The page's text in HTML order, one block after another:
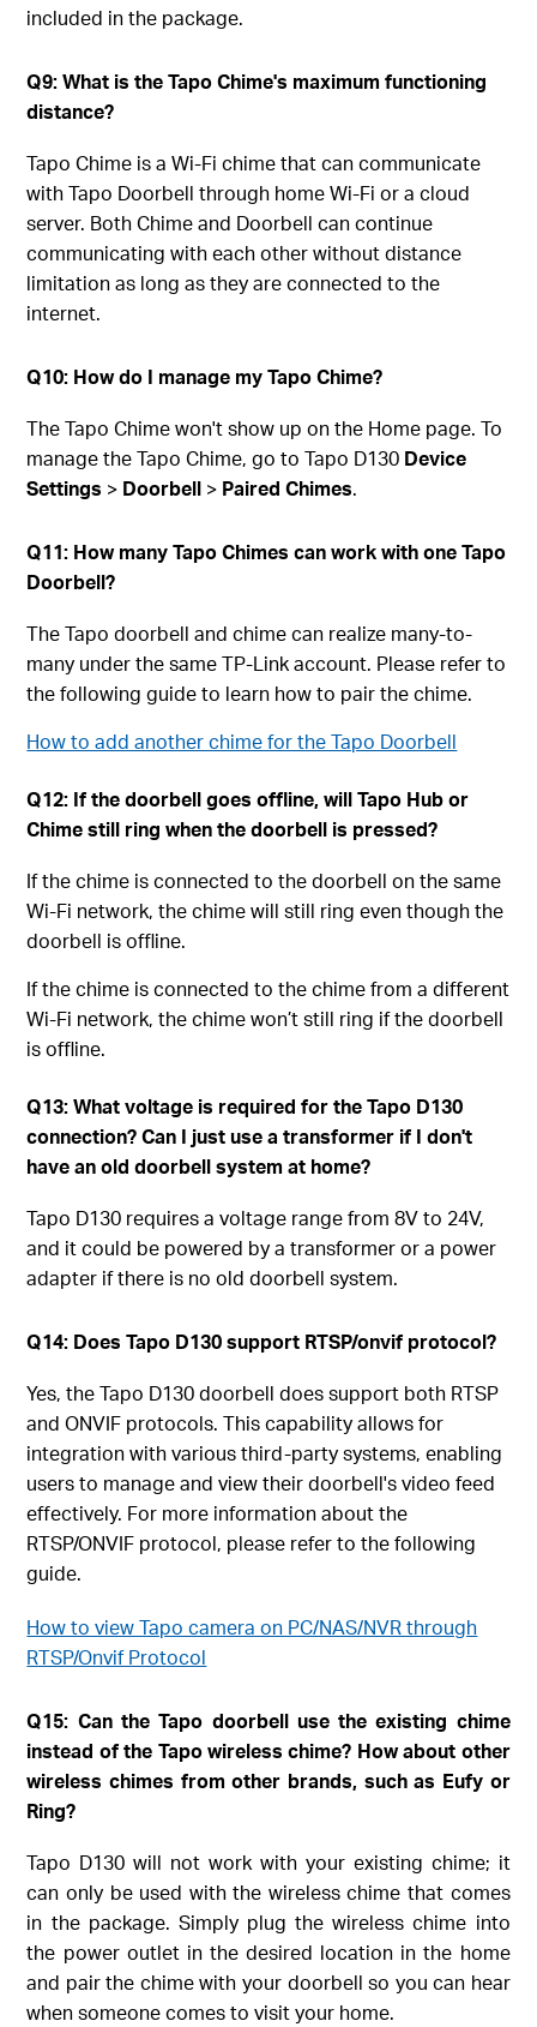
included in the package.
Q9: What is the Tapo Chime's maximum functioning
distance?
Tapo Chime is a Wi-Fi chime that can communicate
with Tapo Doorbell through home Wi-Fi or a cloud
server. Both Chime and Doorbell can continue
communicating with each other without distance
limitation as long as they are connected to the
internet.
Q10: How do I manage my Tapo Chime?
The Tapo Chime won't show up on the Home page. To
manage the Tapo Chime, go to Tapo D130 Device
Settings > Doorbell > Paired Chimes.
Q11: How many Tapo Chimes can work with one Tapo
Doorbell?
The Tapo doorbell and chime can realize many-to-
many under the same TP-Link account. Please refer to
the following guide to learn how to pair the chime.
How to add another chime for the Tapo Doorbell
Q12: If the doorbell goes offline, will Tapo Hub or
Chime still ring when the doorbell is pressed?
If the chime is connected to the doorbell on the same
Wi-Fi network, the chime will still ring even though the
doorbell is offline.
If the chime is connected to the chime from a different
Wi-Fi network, the chime won’t still ring if the doorbell
is offline.
Q13: What voltage is required for the Tapo D130
connection? Can I just use a transformer if I don't
have an old doorbell system at home?
Tapo D130 requires a voltage range from 8V to 24V,
and it could be powered by a transformer or a power
adapter if there is no old doorbell system.
Q14: Does Tapo D130 support RTSP/onvif protocol?
Yes, the Tapo D130 doorbell does support both RTSP
and ONVIF protocols. This capability allows for
integration with various third-party systems, enabling
users to manage and view their doorbell's video feed
effectively. For more information about the
RTSP/ONVIF protocol, please refer to the following
guide.
How to view Tapo camera on PC/NAS/NVR through
RTSP/Onvif Protocol
Q15: Can the Tapo doorbell use the existing chime
instead of the Tapo wireless chime? How about other
wireless chimes from other brands, such as Eufy or
Ring?
Tapo D130 will not work with your existing chime; it
can only be used with the wireless chime that comes
in the package. Simply plug the wireless chime into
the power outlet in the desired location in the home
and pair the chime with your doorbell so you can hear
when someone comes to visit your home.